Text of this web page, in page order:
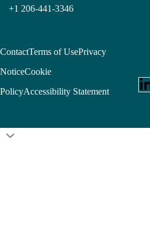
+1 206-441-3346
ContactTerms of UsePrivacy
NoticeCookie
PolicyAccessibility Statement